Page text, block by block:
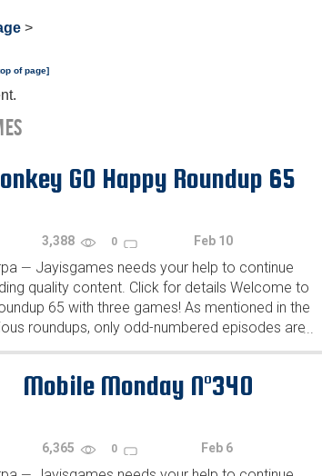
>
of page]
GO Happy Roundup 65
3,388 0 Feb 10
— Jayisgames needs your help to continue
quality content. Click for details Welcome to
65 with three games! As mentioned in the
roundups, only odd-numbered episodes are
since even-numbered are for Robin Vencel's
...
Mobile Monday N°340
6,365 0 Feb 6